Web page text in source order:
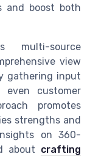
and boost both
multi-source
view
gathering input
even customer
promotes
strengths and
on 360-
about crafting